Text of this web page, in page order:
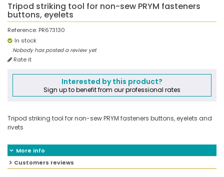
Tripod striking tool for non-sew PRYM fasteners
buttons, eyelets
Reference: PR673130
In stock
Nobody has posted a review yet
Rate it
Interested by this product?
Sign up to benefit from our professional rates
Tripod striking tool for non-sew PRYM fasteners buttons, eyelets and
rivets
More info
Customers reviews